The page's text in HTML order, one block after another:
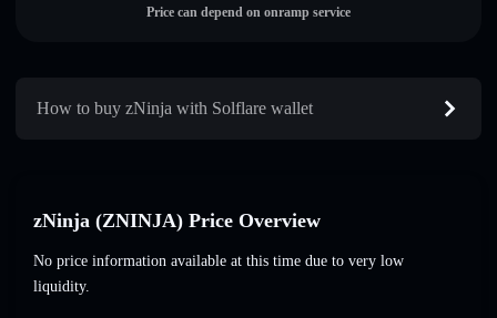
Price can depend on onramp service
How to buy zNinja with Solflare wallet
zNinja (ZNINJA) Price Overview
No price information available at this time due to very low
liquidity.